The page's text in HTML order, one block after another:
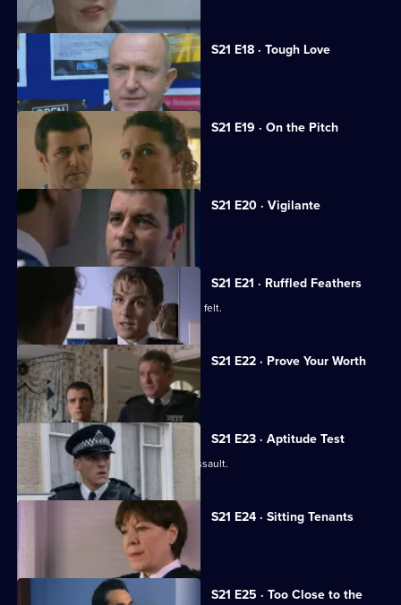
S21 E18 · Tough Love
A big-time crook fools Meadows.
S21 E19 · On the Pitch
A football match descends into chaos.
S21 E20 · Vigilante
A new recruit arrives at the station.
S21 E21 · Ruffled Feathers
Two new recruits make their presence felt.
S21 E22 · Prove Your Worth
Ashton returns to Sun Hill.
S21 E23 · Aptitude Test
Gilmore investigates a homophobic assault.
S21 E24 · Sitting Tenants
McAllister drops a bombshell.
S21 E25 · Too Close to the